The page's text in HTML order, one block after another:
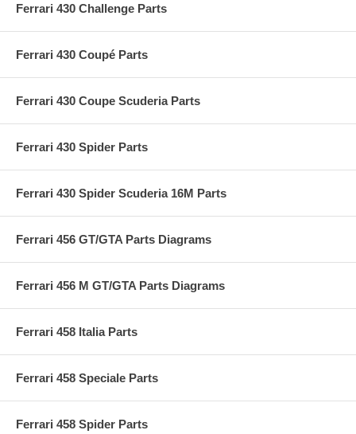
Ferrari 430 Challenge Parts
Ferrari 430 Coupé Parts
Ferrari 430 Coupe Scuderia Parts
Ferrari 430 Spider Parts
Ferrari 430 Spider Scuderia 16M Parts
Ferrari 456 GT/GTA Parts Diagrams
Ferrari 456 M GT/GTA Parts Diagrams
Ferrari 458 Italia Parts
Ferrari 458 Speciale Parts
Ferrari 458 Spider Parts